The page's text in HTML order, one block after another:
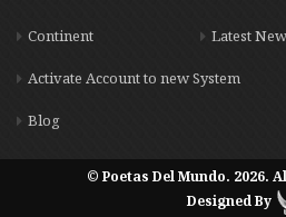
Continent Latest
Activate Account to new System
Blog
© Poetas Del Mundo. 2026.
Designed By